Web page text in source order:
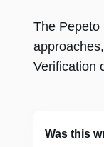
The Pepeto
Verification
Was this